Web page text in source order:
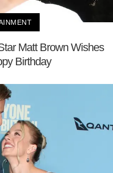
Matt Brown Wishes
Birthday